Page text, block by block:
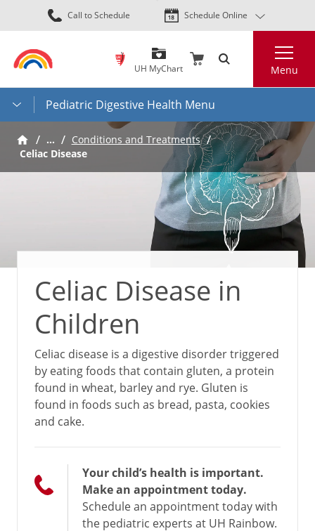
Skip
to
content
Call to Schedule Schedule Online
UH MyChart Menu
Pediatric Digestive Health Menu
…
Conditions and Treatments
Celiac Disease
Celiac Disease in
Children
Celiac disease is a digestive disorder triggered
by eating foods that contain gluten, a protein
found in wheat, barley and rye. Gluten is
found in foods such as bread, pasta, cookies
and cake.
Your child’s health is important.
Make an appointment today.
Schedule an appointment today with
the pediatric experts at UH Rainbow.